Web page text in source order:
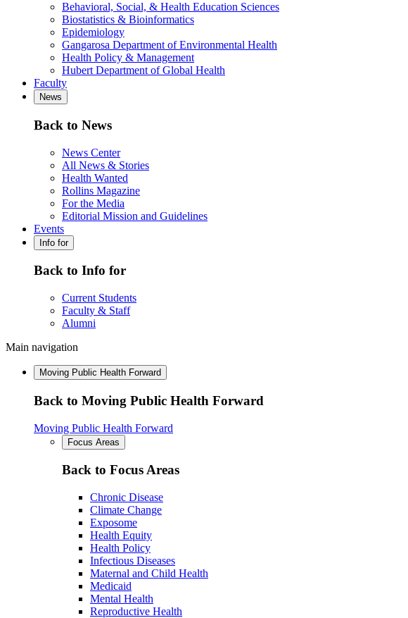
Behavioral, Social, & Health Education Sciences
Biostatistics & Bioinformatics
Epidemiology
Gangarosa Department of Environmental Health
Health Policy & Management
Hubert Department of Global Health
Faculty
News
Back to News
News Center
All News & Stories
Health Wanted
Rollins Magazine
For the Media
Editorial Mission and Guidelines
Events
Info for
Back to Info for
Current Students
Faculty & Staff
Alumni
Main navigation
Moving Public Health Forward
Back to Moving Public Health Forward
Moving Public Health Forward
Focus Areas
Back to Focus Areas
Chronic Disease
Climate Change
Exposome
Health Equity
Health Policy
Infectious Diseases
Maternal and Child Health
Medicaid
Mental Health
Reproductive Health